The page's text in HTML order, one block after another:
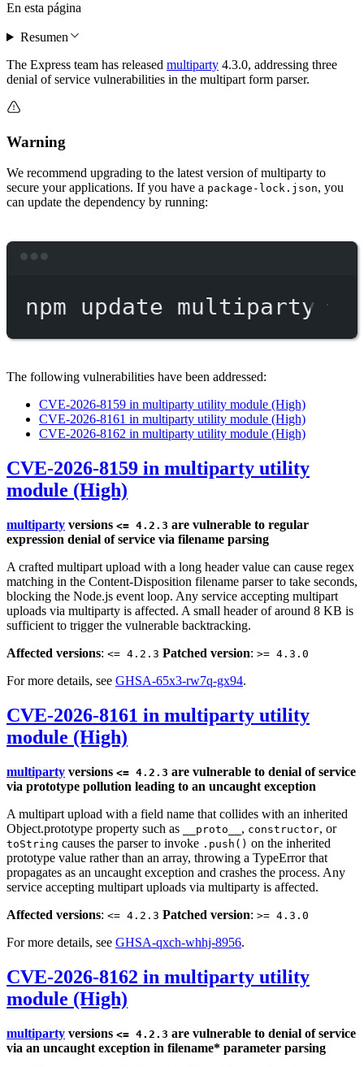
The Express team has released multiparty 4.3.0, addressing three
denial of service vulnerabilities in the multipart form parser.
Warning
We recommend upgrading to the latest version of multiparty to
secure your applications. If you have a package-lock.json, you
can update the dependency by running:
npm update multiparty
The following vulnerabilities have been addressed:
CVE-2026-8159 in multiparty utility module (High)
CVE-2026-8161 in multiparty utility module (High)
CVE-2026-8162 in multiparty utility module (High)
CVE-2026-8159 in multiparty utility
module (High)
multiparty versions <= 4.2.3 are vulnerable to regular
expression denial of service via filename parsing
A crafted multipart upload with a long header value can cause regex
matching in the Content-Disposition filename parser to take seconds,
blocking the Node.js event loop. Any service accepting multipart
uploads via multiparty is affected. A small header of around 8 KB is
sufficient to trigger the vulnerable backtracking.
Affected versions: <= 4.2.3 Patched version: >= 4.3.0
For more details, see GHSA-65x3-rw7q-gx94.
CVE-2026-8161 in multiparty utility
module (High)
multiparty versions <= 4.2.3 are vulnerable to denial of service
via prototype pollution leading to an uncaught exception
A multipart upload with a field name that collides with an inherited
Object.prototype property such as
__proto__ , constructor, or
toString causes the parser to invoke .push() on the inherited
prototype value rather than an array, throwing a TypeError that
propagates as an uncaught exception and crashes the process. Any
service accepting multipart uploads via multiparty is affected.
Affected versions: <= 4.2.3 Patched version: >= 4.3.0
For more details, see GHSA-qxch-whhj-8956.
CVE-2026-8162 in multiparty utility
module (High)
multiparty versions <= 4.2.3 are vulnerable to denial of service
via an uncaught exception in filename* parameter parsing
En esta página
Resumen